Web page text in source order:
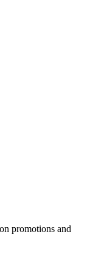
promotions and